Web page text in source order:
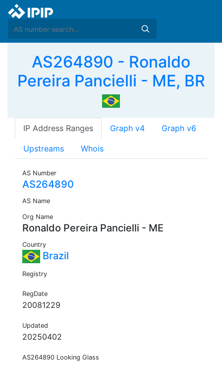
AS264890 - Ronaldo
Pereira Pancielli - ME, BR
IP Address Ranges Graph v4 Graph v6
Upstreams Whois
AS Number
AS264890
AS Name
Org Name
Ronaldo Pereira Pancielli - ME
Country
Brazil
Registry
RegDate
20081229
Updated
20250402
AS264890 Looking Glass